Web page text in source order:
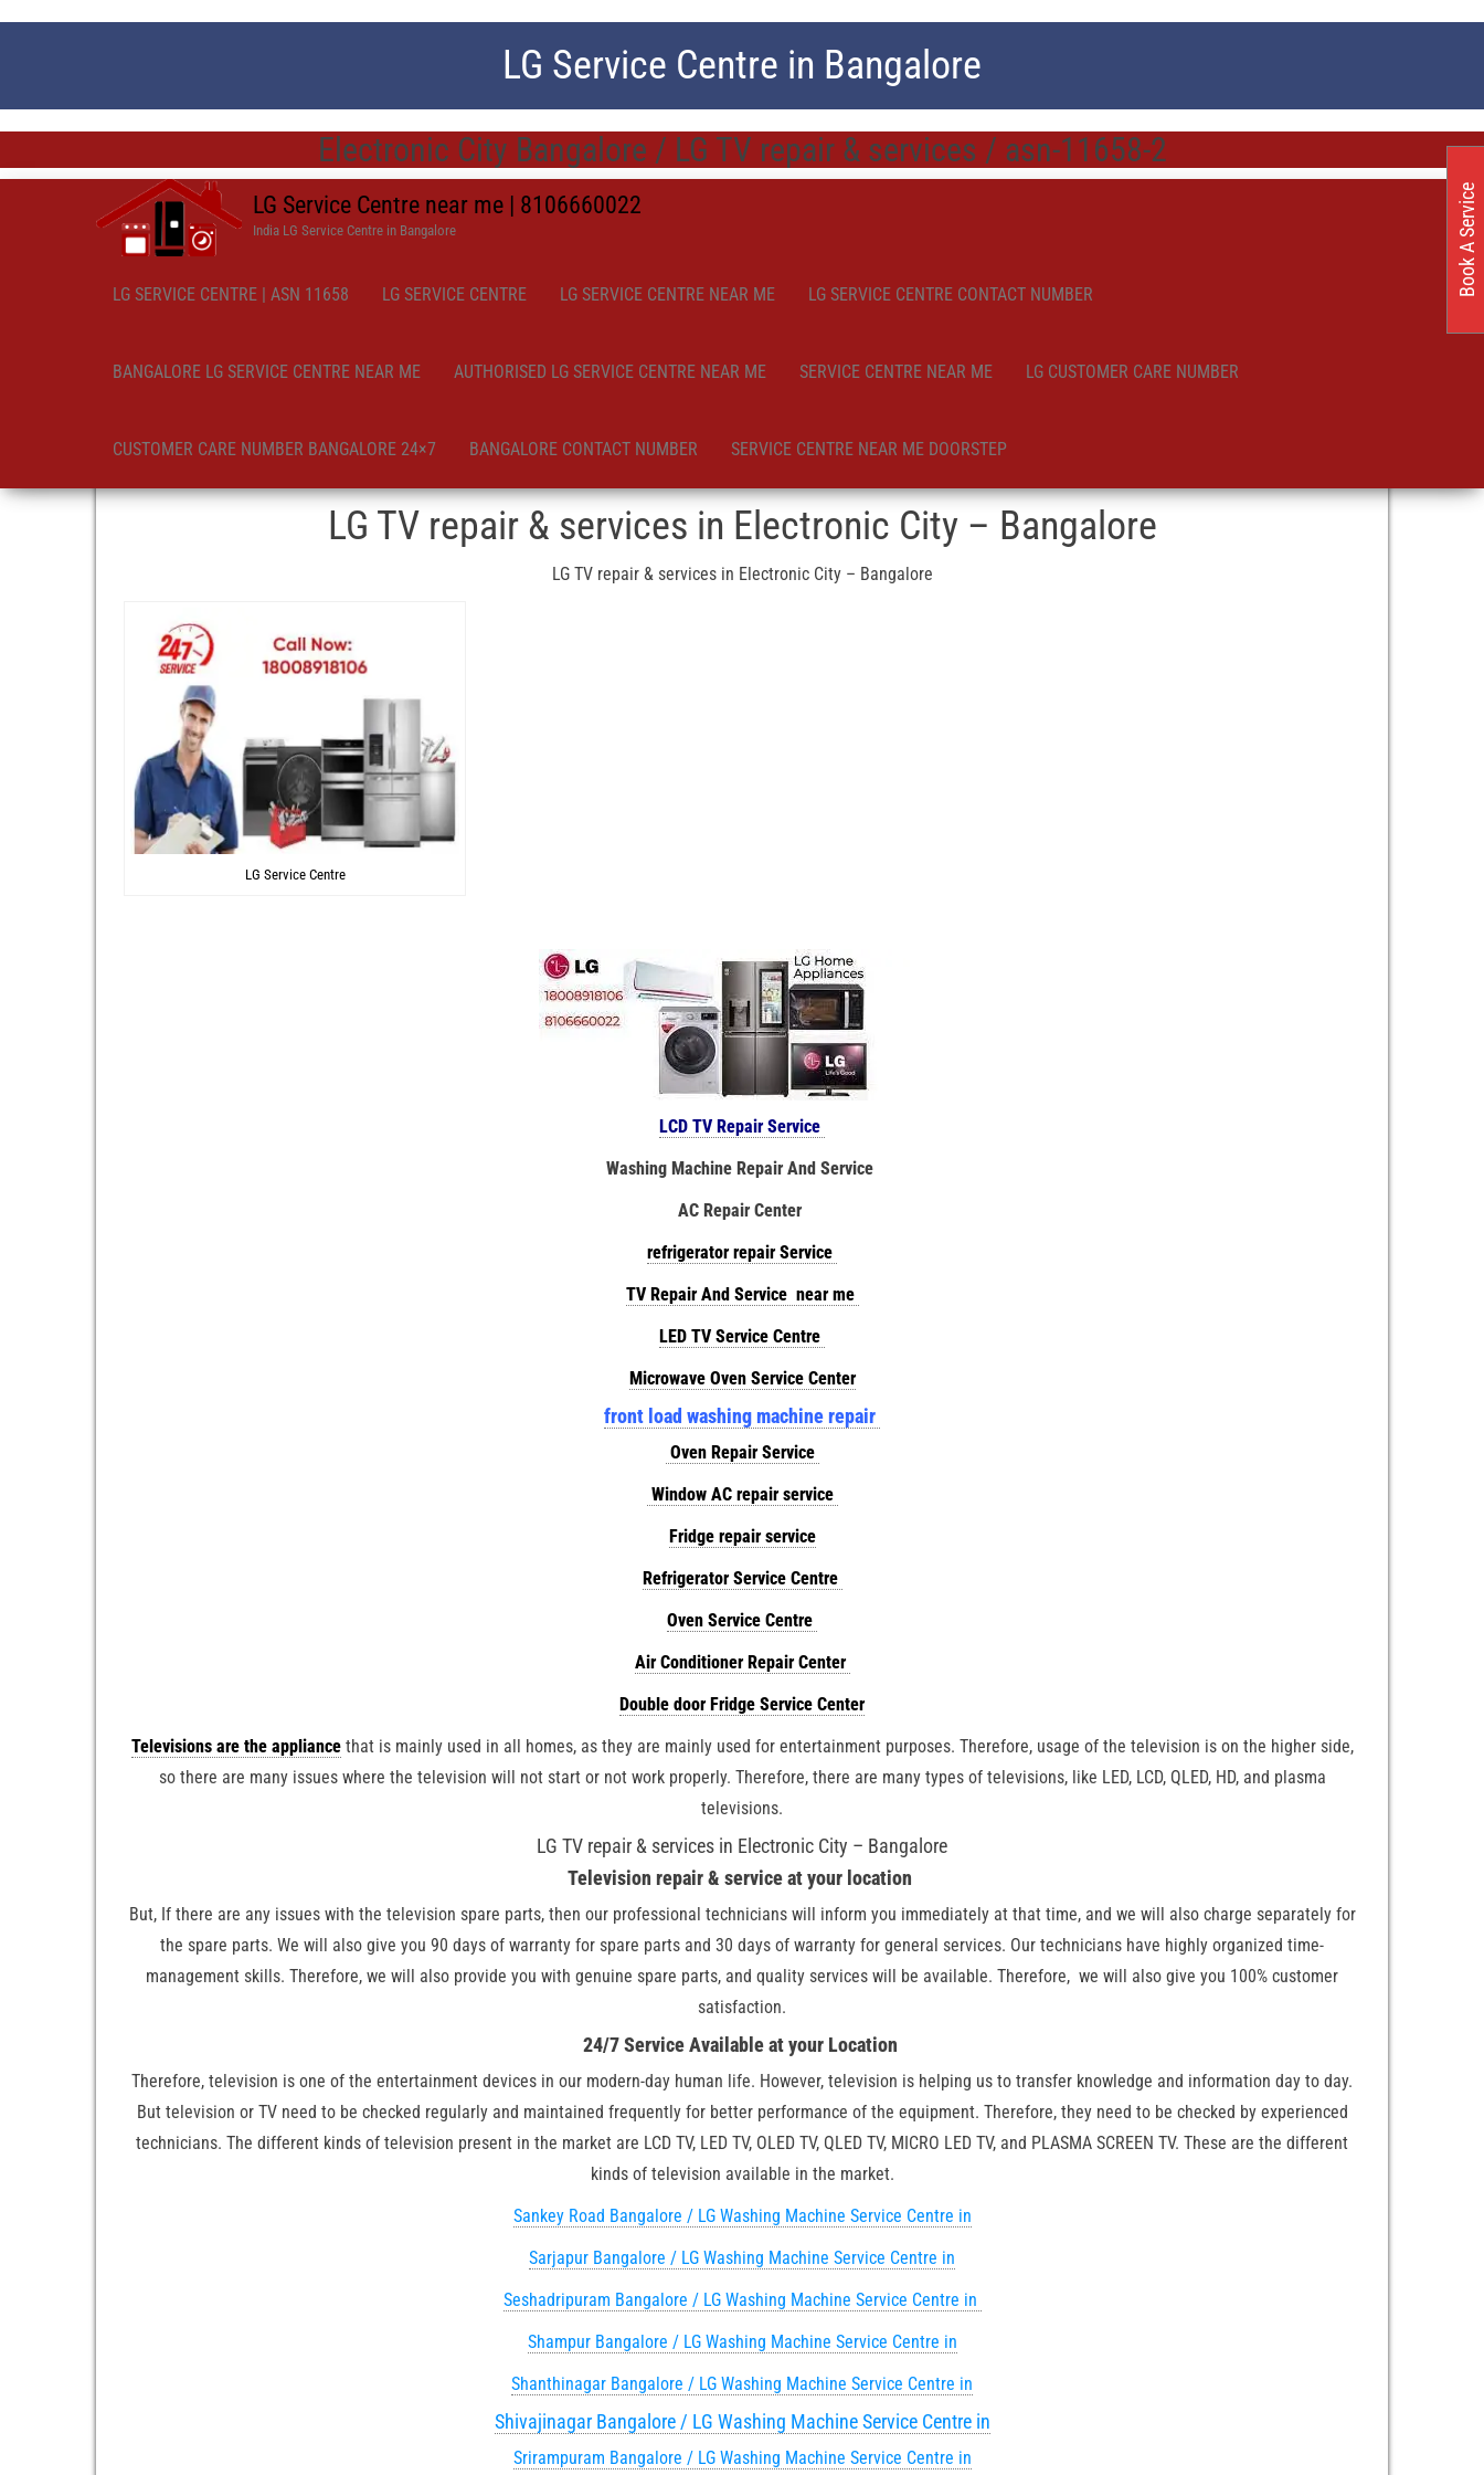
LG Service Centre in Bangalore
Electronic City Bangalore / LG TV repair & services / asn-11658-2
LG Service Centre near me | 8106660022
India LG Service Centre in Bangalore
LG SERVICE CENTRE | ASN 11658 LG SERVICE CENTRE LG SERVICE CENTRE NEAR ME LG SERVICE CENTRE CONTACT NUMBER
BANGALORE LG SERVICE CENTRE NEAR ME AUTHORISED LG SERVICE CENTRE NEAR ME SERVICE CENTRE NEAR ME LG CUSTOMER CARE NUMBER
CUSTOMER CARE NUMBER BANGALORE 24×7 BANGALORE CONTACT NUMBER SERVICE CENTRE NEAR ME DOORSTEP
LG TV repair & services in Electronic City – Bangalore
LG TV repair & services in Electronic City – Bangalore
LG Service Centre
LCD TV Repair Service
Washing Machine Repair And Service
AC Repair Center
refrigerator repair Service
TV Repair And Service near me
LED TV Service Centre
Microwave Oven Service Center
front load washing machine repair
Oven Repair Service
Window AC repair service
Fridge repair service
Refrigerator Service Centre
Oven Service Centre
Air Conditioner Repair Center
Double door Fridge Service Center
Televisions are the appliancethat is mainly used in all homes, as they are mainly used for entertainment purposes. Therefore, usage of the television is on the higher side,
so there are many issues where the television will not start or not work properly. Therefore, there are many types of televisions, like LED, LCD, QLED, HD, and plasma
televisions.
LG TV repair & services in Electronic City – Bangalore
Television repair & service at your location
But, If there are any issues with the television spare parts, then our professional technicians will inform you immediately at that time, and we will also charge separately for
the spare parts. We will also give you 90 days of warranty for spare parts and 30 days of warranty for general services. Our technicians have highly organized time-
management skills. Therefore, we will also provide you with genuine spare parts, and quality services will be available. Therefore, we will also give you 100% customer
satisfaction.
24/7 Service Available at your Location
Therefore, television is one of the entertainment devices in our modern-day human life. However, television is helping us to transfer knowledge and information day to day.
But television or TV need to be checked regularly and maintained frequently for better performance of the equipment. Therefore, they need to be checked by experienced
technicians. The different kinds of television present in the market are LCD TV, LED TV, OLED TV, QLED TV, MICRO LED TV, and PLASMA SCREEN TV. These are the different
kinds of television available in the market.
Sankey Road Bangalore / LG Washing Machine Service Centre in
Sarjapur Bangalore / LG Washing Machine Service Centre in
Seshadripuram Bangalore / LG Washing Machine Service Centre in
Shampur Bangalore / LG Washing Machine Service Centre in
Shanthinagar Bangalore / LG Washing Machine Service Centre in
Shivajinagar Bangalore / LG Washing Machine Service Centre in
Srirampuram Bangalore / LG Washing Machine Service Centre in
Book A Service